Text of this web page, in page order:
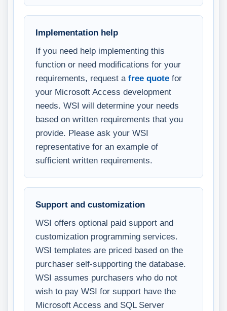
Implementation help
If you need help implementing this
function or need modifications for your
requirements, request a free quote for
your Microsoft Access development
needs. WSI will determine your needs
based on written requirements that you
provide. Please ask your WSI
representative for an example of
sufficient written requirements.
Support and customization
WSI offers optional paid support and
customization programming services.
WSI templates are priced based on the
purchaser self-supporting the database.
WSI assumes purchasers who do not
wish to pay WSI for support have the
Microsoft Access and SQL Server